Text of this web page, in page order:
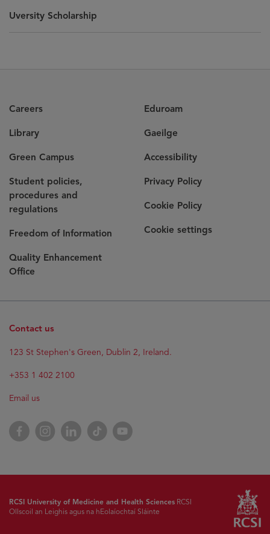
Uversity Scholarship
Careers
Library
Green Campus
Student policies,
procedures and
regulations
Freedom of Information
Quality Enhancement
Office
Eduroam
Gaeilge
Accessibility
Privacy Policy
Cookie Policy
Cookie settings
Contact us
Opens
new
123 St Stephen's Green, Dublin 2, Ireland.
+353 1 402 2100
Email us
Opens
in
new
FacebookOpens
in
new
InstagramOpens
in
new
LinkedInOpens
in
new
TikTok Opens
in
new
YouTube
RCSI University of Medicine and Health Sciences RCSI
Ollscoil an Leighis agus na hEolaíochtaí Sláinte